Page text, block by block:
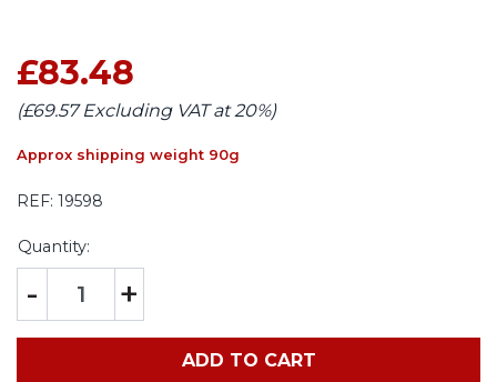
£83.48
(£69.57 Excluding VAT at 20%)
Approx shipping weight 90g
REF: 19598
Quantity:
- +
ADD TO CART